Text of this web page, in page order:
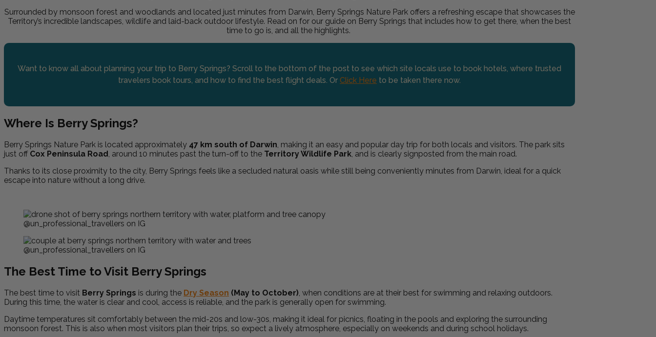
Surrounded by monsoon forest and woodlands and located just minutes from Darwin, Berry Springs Nature Park offers a refreshing escape that showcases the
Territory’s incredible landscapes, wildlife and laid-back outdoor lifestyle. Read on for our guide on Berry Springs that includes how to get there, when the best
time to go is, and all the highlights.
Want to know all about planning your trip to Berry Springs? Scroll to the bottom of the post to see which site locals use to book hotels, where trusted
travelers book tours, and how to find the best flight deals. Or Click Here to be taken there now.
Where Is Berry Springs?
Berry Springs Nature Park is located approximately 47 km south of Darwin , making it an easy and popular day trip for both locals and visitors. The park sits
just off Cox Peninsula Road , around 10 minutes past the turn-off to the Territory Wildlife Park , and is clearly signposted from the main road.
Thanks to its close proximity to the city, Berry Springs feels like a secluded natural oasis while still being conveniently minutes from Darwin, ideal for a quick
escape into nature without a long drive.
@un_professional_travellers on IG
@un_professional_travellers on IG
The Best Time to Visit Berry Springs
The best time to visit Berry Springs is during the Dry Season (May to October) , when conditions are at their best for swimming and relaxing outdoors.
During this time, the water is clear and cool, access is reliable, and the park is generally open for swimming.
Daytime temperatures sit comfortably between the mid-20s and low-30s, making it ideal for picnics, floating in the pools and exploring the surrounding
monsoon forest. This is also when most visitors plan their trips, so expect a lively atmosphere, especially on weekends and during school holidays.